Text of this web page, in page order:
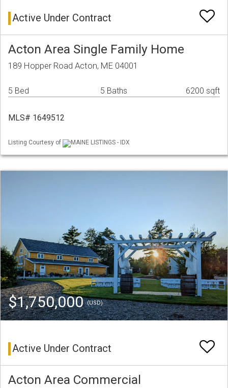
Active Under Contract
Acton Area Single Family Home
189 Hopper Road Acton, ME 04001
5 Bed 5 Baths 6200 sqft
MLS# 1649512
Listing Courtesy of MAINE LISTINGS - IDX
$1,750,000(USD)
Active Under Contract
Acton Area Commercial